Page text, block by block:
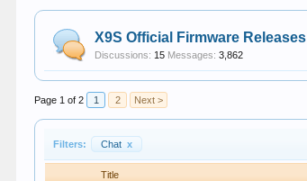
X9S Official Firmware Releases
Discussions: 15 Messages: 3,862
Page 1 of 2 1 2 Next >
Filters: Chat x
Title